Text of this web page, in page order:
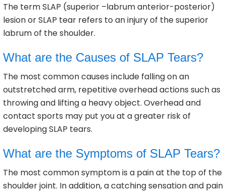
The term SLAP (superior –labrum anterior-posterior)
lesion or SLAP tear refers to an injury of the superior
labrum of the shoulder.
What are the Causes of SLAP Tears?
The most common causes include falling on an
outstretched arm, repetitive overhead actions such as
throwing and lifting a heavy object. Overhead and
contact sports may put you at a greater risk of
developing SLAP tears.
What are the Symptoms of SLAP Tears?
The most common symptom is a pain at the top of the
shoulder joint. In addition, a catching sensation and pain